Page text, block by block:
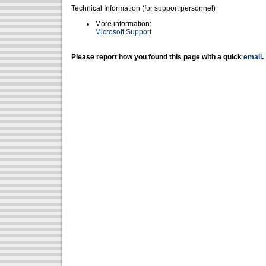
Technical Information (for support personnel)
More information:
Microsoft Support
Please report how you found this page with a quick email .